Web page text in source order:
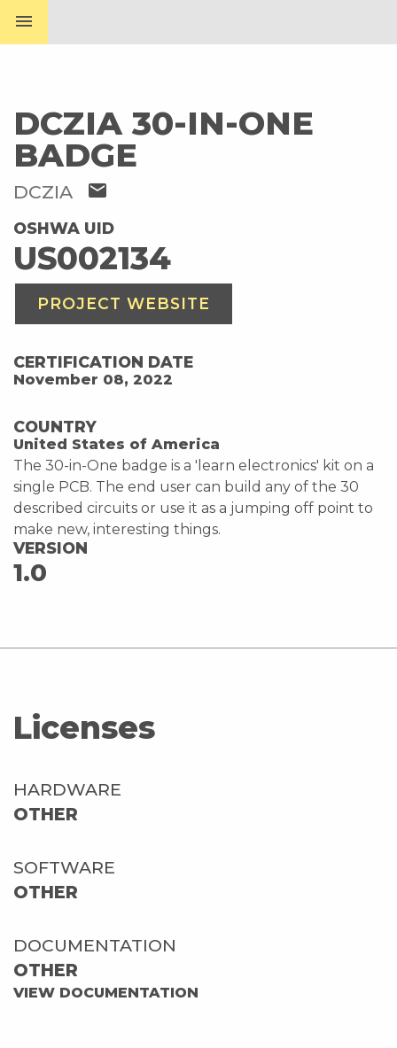
menu
DCZIA 30-IN-ONE
BADGE
DCZIA mail
OSHWA UID
US002134
PROJECT WEBSITE
CERTIFICATION DATE
November 08, 2022
COUNTRY
United States of America
The 30-in-One badge is a 'learn electronics' kit on a
single PCB. The end user can build any of the 30
described circuits or use it as a jumping off point to
make new, interesting things.
VERSION
1.0
Licenses
HARDWARE
OTHER
SOFTWARE
OTHER
DOCUMENTATION
OTHER
VIEW DOCUMENTATION